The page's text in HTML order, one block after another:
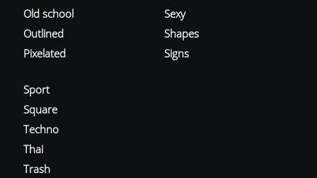
Old school
Outlined
Pixelated
Sexy
Shapes
Signs
Sport
Square
Techno
Thai
Trash